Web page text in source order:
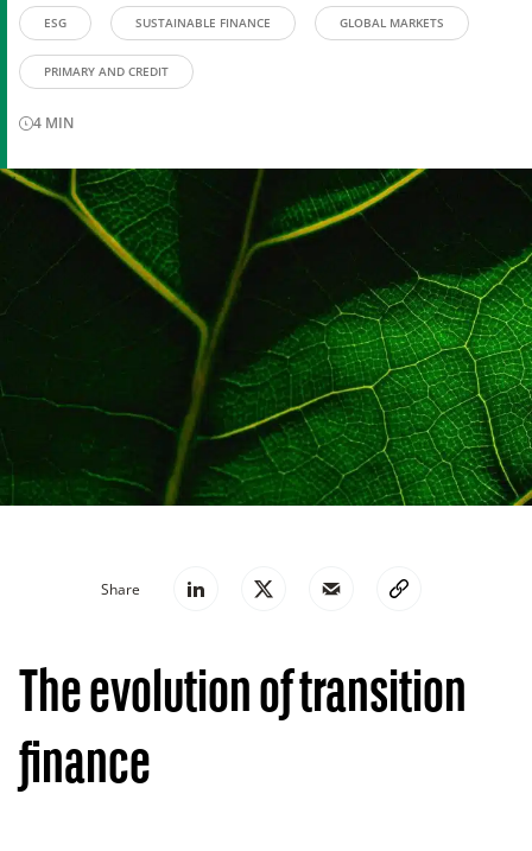
ESG SUSTAINABLE FINANCE GLOBAL MARKETS
PRIMARY AND CREDIT
4 MIN
Share
The evolution of transition
finance